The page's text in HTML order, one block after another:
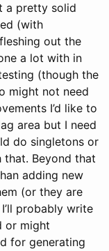
a pretty solid
(with
out the
a lot with in
(though the
might not need
I’d like to
area but I need
do singletons or
Beyond that
adding new
(or they are
probably write
or might
for generating